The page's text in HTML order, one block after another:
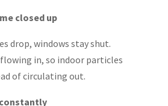
closed up
drop, windows stay shut.
in, so indoor particles
of circulating out.